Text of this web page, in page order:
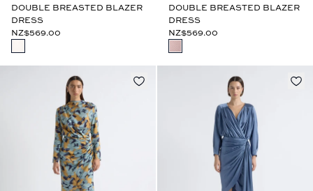
DOUBLE BREASTED BLAZER
DRESS
NZ$569.00
DOUBLE BREASTED BLAZER
DRESS
NZ$569.00